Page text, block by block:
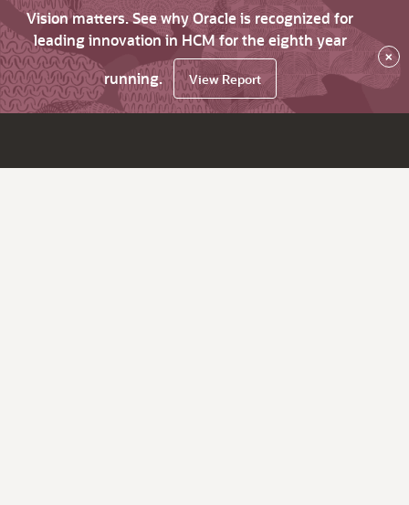
Vision matters. See why Oracle is recognized for
leading innovation in HCM for the eighth year
running.
View Report
×